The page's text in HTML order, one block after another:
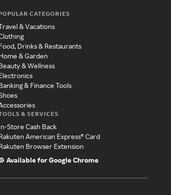
CATEGORIES
& Vacations
Drinks & Restaurants
& Garden
& Wellness
& Finance Tools
& SERVICES
Store Cash Back
American Express® Card
Browser Extension
Available for Google Chrome